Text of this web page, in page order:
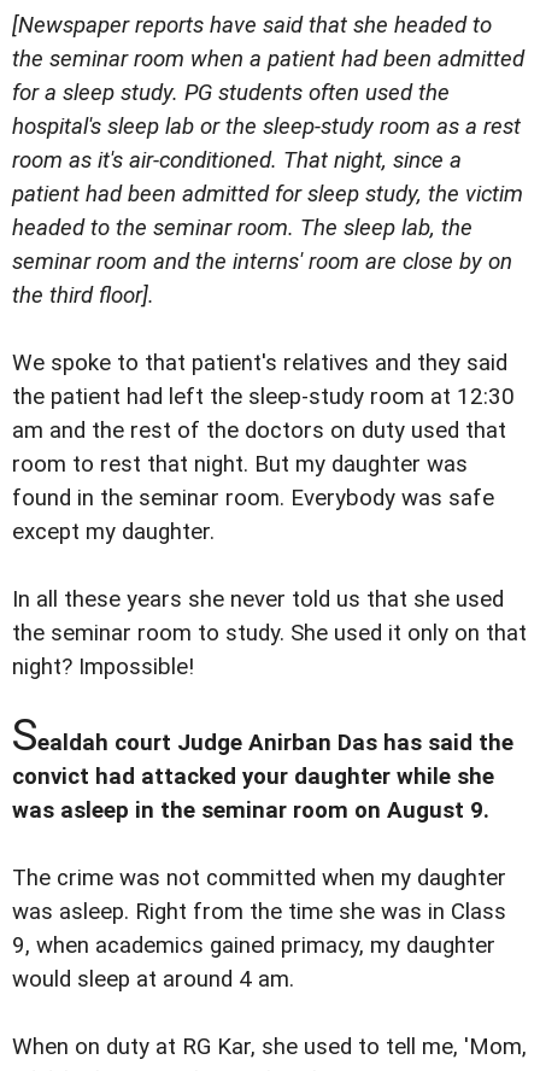
[Newspaper reports have said that she headed to
the seminar room when a patient had been admitted
for a sleep study. PG students often used the
hospital's sleep lab or the sleep-study room as a rest
room as it's air-conditioned. That night, since a
patient had been admitted for sleep study, the victim
headed to the seminar room. The sleep lab, the
seminar room and the interns' room are close by on
the third floor].
We spoke to that patient's relatives and they said
the patient had left the sleep-study room at 12:30
am and the rest of the doctors on duty used that
room to rest that night. But my daughter was
found in the seminar room. Everybody was safe
except my daughter.
In all these years she never told us that she used
the seminar room to study. She used it only on that
night? Impossible!
Sealdah court Judge Anirban Das has said the
convict had attacked your daughter while she
was asleep in the seminar room on August 9.
The crime was not committed when my daughter
was asleep. Right from the time she was in Class
9, when academics gained primacy, my daughter
would sleep at around 4 am.
When on duty at RG Kar, she used to tell me, 'Mom,